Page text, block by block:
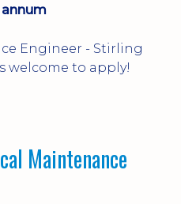
- Stirling
welcome to apply!
Maintenance